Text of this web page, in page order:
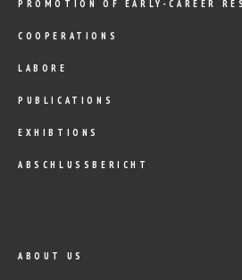
PROMOTION OF EARLY-CAREER
COOPERATIONS
LABORE
PUBLICATIONS
EXHIBTIONS
ABSCHLUSSBERICHT
ABOUT US